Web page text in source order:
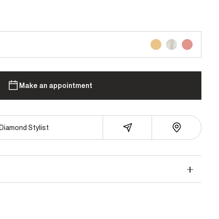
Make an appointment
Stylist